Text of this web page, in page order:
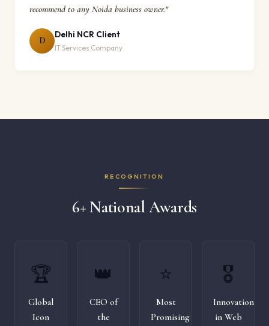
recommend to any Noida business owner."
D
Delhi NCR Client
IT Services Company
RECOGNITION
6+ National Awards
🏆
Global
Icon
👑
CEO of
the
⭐
Most
Promising
🎖️
Innovation
in Web